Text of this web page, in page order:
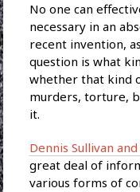
No one can
necessary in an
recent invention,
question is what
whether that kind
murders, torture,
it.
Dennis Sullivan
great deal of
various forms of